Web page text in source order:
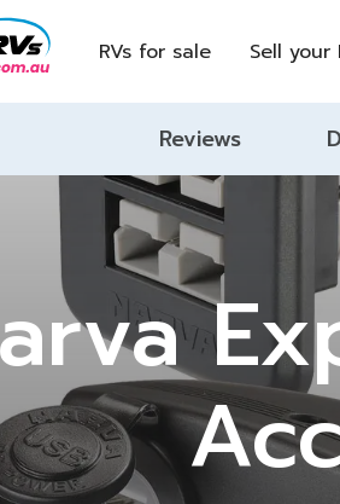
RVs for sale Sell your
Reviews